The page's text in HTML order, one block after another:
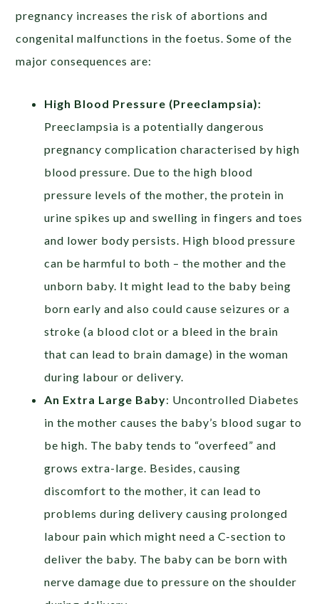
pregnancy increases the risk of abortions and
congenital malfunctions in the foetus. Some of the
major consequences are:
High Blood Pressure (Preeclampsia):
Preeclampsia is a potentially dangerous
pregnancy complication characterised by high
blood pressure. Due to the high blood
pressure levels of the mother, the protein in
urine spikes up and swelling in fingers and toes
and lower body persists. High blood pressure
can be harmful to both – the mother and the
unborn baby. It might lead to the baby being
born early and also could cause seizures or a
stroke (a blood clot or a bleed in the brain
that can lead to brain damage) in the woman
during labour or delivery.
An Extra Large Baby: Uncontrolled Diabetes
in the mother causes the baby’s blood sugar to
be high. The baby tends to “overfeed” and
grows extra-large. Besides, causing
discomfort to the mother, it can lead to
problems during delivery causing prolonged
labour pain which might need a C-section to
deliver the baby. The baby can be born with
nerve damage due to pressure on the shoulder